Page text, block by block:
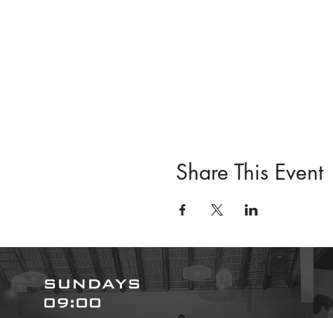
Share This Event
SUNDAYS
09:00